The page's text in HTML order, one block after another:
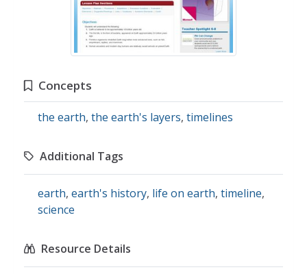
Concepts
the earth, the earth's layers, timelines
Additional Tags
earth, earth's history, life on earth, timeline,
science
Resource Details